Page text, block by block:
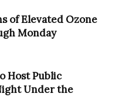
of Elevated Ozone
Monday
Host Public
Under the